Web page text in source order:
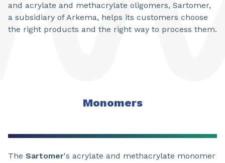
and acrylate and methacrylate oligomers, Sartomer,
a subsidiary of Arkema, helps its customers choose
the right products and the right way to process them.
Monomers
The Sartomer's acrylate and methacrylate monomer